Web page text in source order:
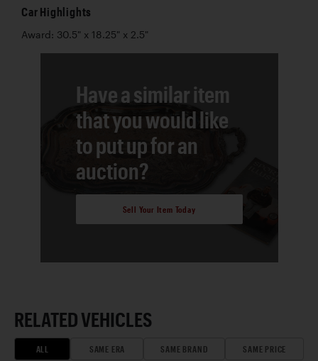
Car Highlights
Award: 30.5" x 18.25" x 2.5"
Have a similar item
that you would like
to put up for an
auction?
Sell Your Item Today
RELATED VEHICLES
ALL SAME ERA SAME BRAND SAME PRICE